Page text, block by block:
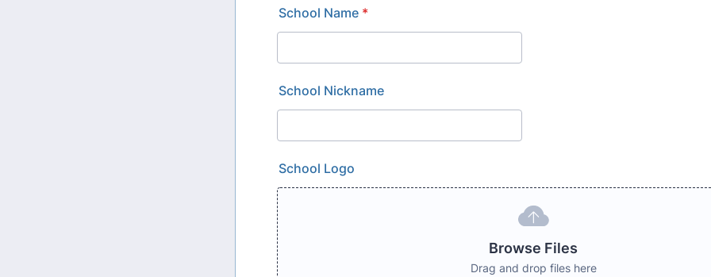
School Name *
School Nickname
School Logo
Browse Files
Drag and drop files here